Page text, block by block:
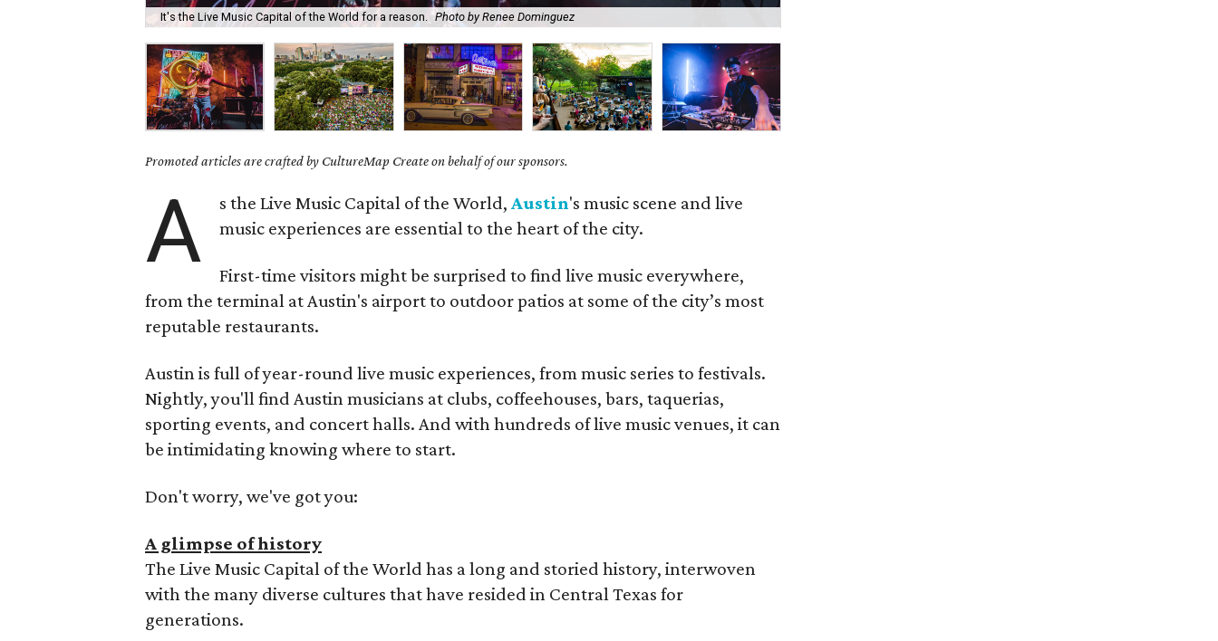
It's the Live Music Capital of the World for a reason. Photo by Renee Dominguez
Promoted articles are crafted by CultureMap Create on behalf of our sponsors.
A s the Live Music Capital of the World,Austin's music scene and live
music experiences are essential to the heart of the city.
First-time visitors might be surprised to find live music everywhere,
from the terminal at Austin's airport to outdoor patios at some of the city’s most
reputable restaurants.
Austin is full of year-round live music experiences, from music series to festivals.
Nightly, you'll find Austin musicians at clubs, coffeehouses, bars, taquerias,
sporting events, and concert halls. And with hundreds of live music venues, it can
be intimidating knowing where to start.
Don't worry, we've got you:
A glimpse of history
The Live Music Capital of the World has a long and storied history, interwoven
with the many diverse cultures that have resided in Central Texas for
generations.